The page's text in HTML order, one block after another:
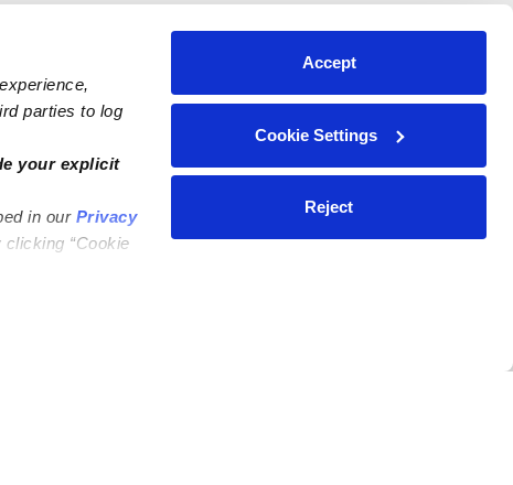
parties to log
your explicit
in our Privacy
“Cookie
Accept
Cookie Settings
Reject